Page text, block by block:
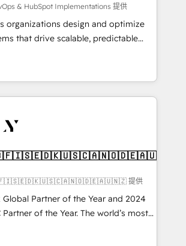
& HubSpot Implementations 提供
organizations design and optimize
that drive scalable, predictable
in both strategic RevOps
on technical execution - building
foundation companies need to
Services - Managed IT (MSP) -
HubSpot implementations and portal
Data migrations, CRM architecture,
foundations ✔️ Custom integrations
automation ✔️ User adoption
enablement Through project-
guide organizations through the
🇬🇧🇫🇮🇸🇪🇩🇰🇺🇸🇨🇦🇳🇴🇩🇪🇦🇺
提供
Global Partner of the Year and 2024
Partner of the Year. The world’s most
fully accredited HubSpot Solutions